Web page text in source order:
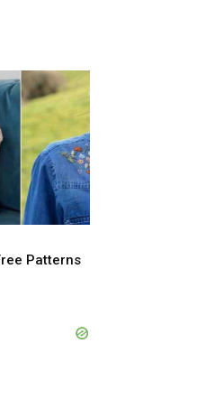
Patterns